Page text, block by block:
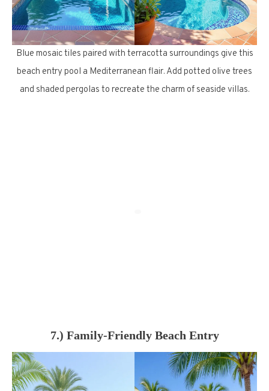
Blue mosaic tiles paired with terracotta surroundings give this
beach entry pool a Mediterranean flair. Add potted olive trees
and shaded pergolas to recreate the charm of seaside villas.
7.) Family-Friendly Beach Entry